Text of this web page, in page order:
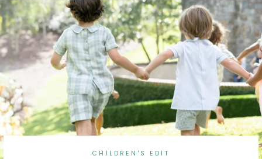
CHILDREN'S EDIT